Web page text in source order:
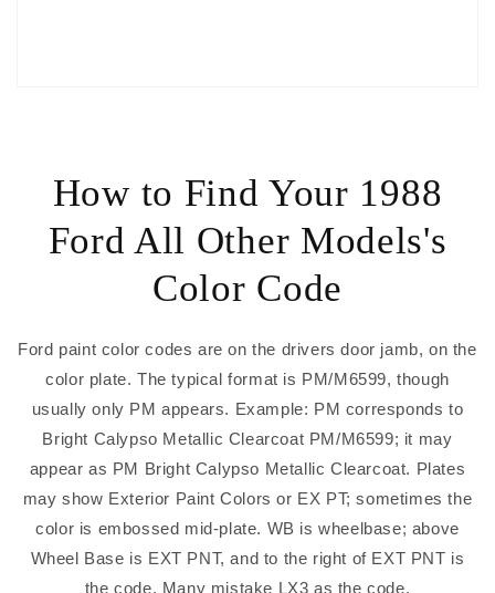
How to Find Your 1988
Ford All Other Models's
Color Code
Ford paint color codes are on the drivers door jamb, on the
color plate. The typical format is PM/M6599, though
usually only PM appears. Example: PM corresponds to
Bright Calypso Metallic Clearcoat PM/M6599; it may
appear as PM Bright Calypso Metallic Clearcoat. Plates
may show Exterior Paint Colors or EX PT; sometimes the
color is embossed mid-plate. WB is wheelbase; above
Wheel Base is EXT PNT, and to the right of EXT PNT is
the code. Many mistake LX3 as the code.